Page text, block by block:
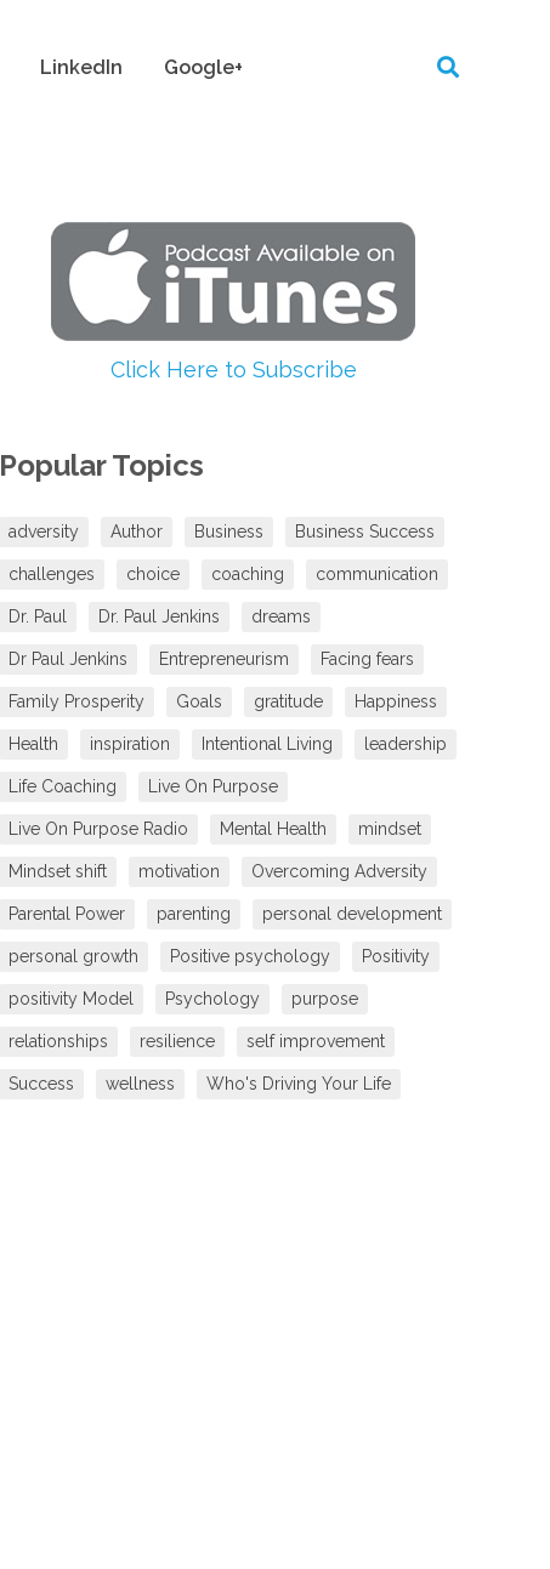
LinkedIn Google+
Click Here to Subscribe
Popular Topics
adversity Author Business Business Success
challenges choice coaching communication
Dr. Paul Dr. Paul Jenkins dreams
Dr Paul Jenkins Entrepreneurism Facing fears
Family Prosperity Goals gratitude Happiness
Health inspiration Intentional Living leadership
Life Coaching Live On Purpose
Live On Purpose Radio Mental Health mindset
Mindset shift motivation Overcoming Adversity
Parental Power parenting personal development
personal growth Positive psychology Positivity
positivity Model Psychology purpose
relationships resilience self improvement
Success wellness Who's Driving Your Life